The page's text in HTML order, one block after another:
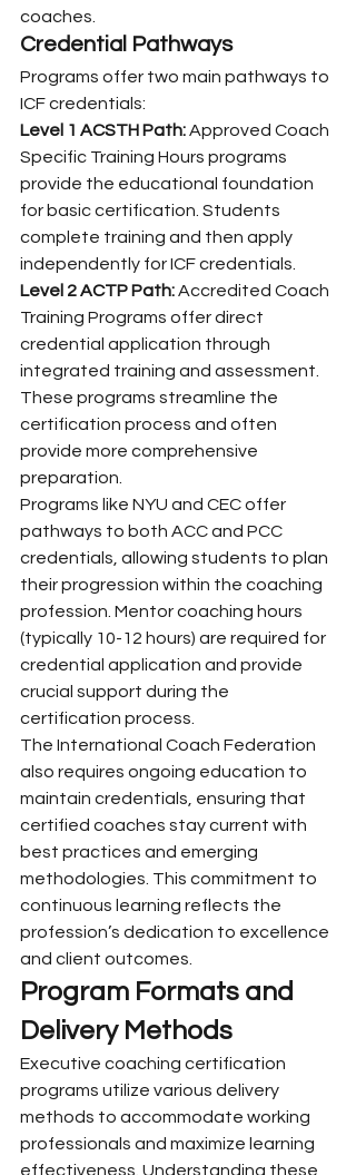
coaches.
Credential Pathways
Programs offer two main pathways to
ICF credentials:
Level 1 ACSTH Path: Approved Coach
Specific Training Hours programs
provide the educational foundation
for basic certification. Students
complete training and then apply
independently for ICF credentials.
Level 2 ACTP Path: Accredited Coach
Training Programs offer direct
credential application through
integrated training and assessment.
These programs streamline the
certification process and often
provide more comprehensive
preparation.
Programs like NYU and CEC offer
pathways to both ACC and PCC
credentials, allowing students to plan
their progression within the coaching
profession. Mentor coaching hours
(typically 10-12 hours) are required for
credential application and provide
crucial support during the
certification process.
The International Coach Federation
also requires ongoing education to
maintain credentials, ensuring that
certified coaches stay current with
best practices and emerging
methodologies. This commitment to
continuous learning reflects the
profession’s dedication to excellence
and client outcomes.
Program Formats and
Delivery Methods
Executive coaching certification
programs utilize various delivery
methods to accommodate working
professionals and maximize learning
effectiveness. Understanding these